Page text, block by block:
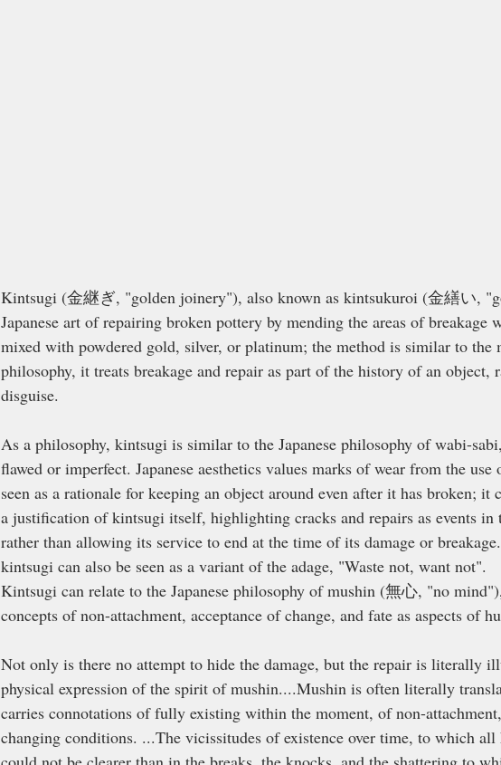
Kintsugi (金継ぎ, "golden joinery"), also known as kintsukuroi (金繕い,
Japanese art of repairing broken pottery by mending the areas of breakage
mixed with powdered gold, silver, or platinum; the method is similar to the
philosophy, it treats breakage and repair as part of the history of an object,
disguise.
As a philosophy, kintsugi is similar to the Japanese philosophy of wabi-
flawed or imperfect. Japanese aesthetics values marks of wear from the
seen as a rationale for keeping an object around even after it has broken; it
a justification of kintsugi itself, highlighting cracks and repairs as events in
rather than allowing its service to end at the time of its damage or
kintsugi can also be seen as a variant of the adage, "Waste not, want not".
Kintsugi can relate to the Japanese philosophy of mushin (無心, "no
concepts of non-attachment, acceptance of change, and fate as aspects of
Not only is there no attempt to hide the damage, but the repair is literally
physical expression of the spirit of mushin....Mushin is often literally
carries connotations of fully existing within the moment, of non-
changing conditions. ...The vicissitudes of existence over time, to which all